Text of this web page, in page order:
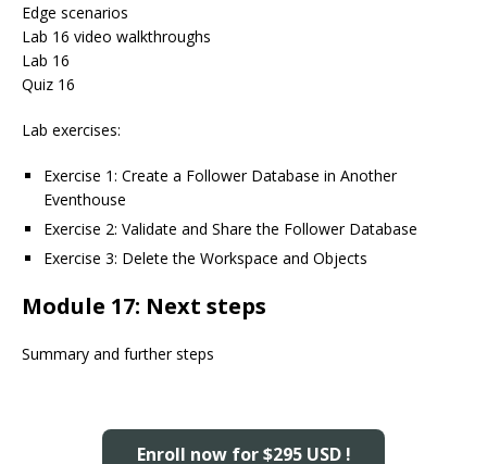
Edge scenarios
Lab 16 video walkthroughs
Lab 16
Quiz 16
Lab exercises:
Exercise 1: Create a Follower Database in Another
Eventhouse
Exercise 2: Validate and Share the Follower Database
Exercise 3: Delete the Workspace and Objects
Module 17: Next steps
Summary and further steps
Enroll now for $295 USD !